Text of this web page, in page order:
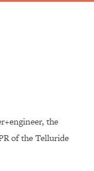
the
of the Telluride